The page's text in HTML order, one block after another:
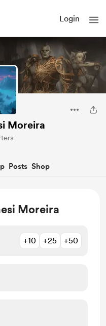
Login
Moreira
Posts Shop
Moreira
+10 +25 +50